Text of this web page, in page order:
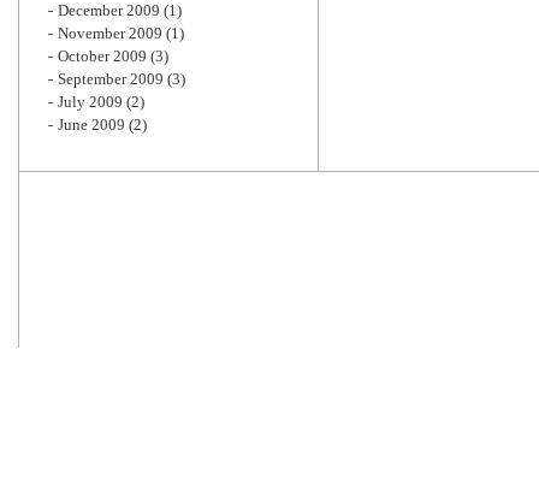
December 2009 (1)
November 2009 (1)
October 2009 (3)
September 2009 (3)
July 2009 (2)
June 2009 (2)